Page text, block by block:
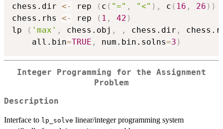
chess.dir <- rep ( c ( "=" , "<" ) , c ( 16 , 26 ) )
chess.rhs <- rep ( 1 , 42 )
lp
( 'max' , chess.obj , , chess.dir ,
    all.bin
=TRUE , num.bin.solns=3 )
Integer Programming for the Assignment
Problem
Description
Interface to lp_solve linear/integer programming system